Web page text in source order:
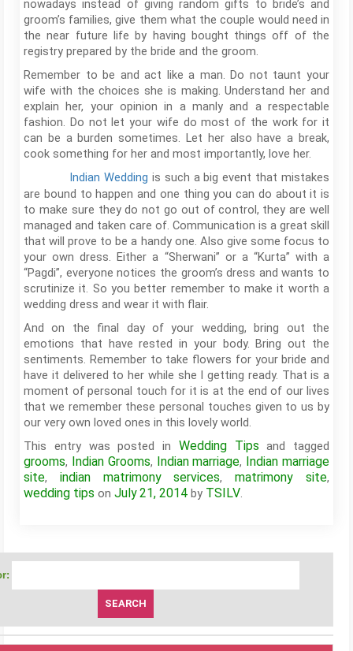
nowadays instead of giving random gifts to bride’s and
groom’s families, give them what the couple would need in
the near future life by having bought things off of the
registry prepared by the bride and the groom.
Remember to be and act like a man. Do not taunt your
wife with the choices she is making. Understand her and
explain her, your opinion in a manly and a respectable
fashion. Do not let your wife do most of the work for it
can be a burden sometimes. Let her also have a break,
cook something for her and most importantly, love her.
Indian Wedding is such a big event that mistakes
are bound to happen and one thing you can do about it is
to make sure they do not go out of control, they are well
managed and taken care of. Communication is a great skill
that will prove to be a handy one. Also give some focus to
your own dress. Either a “Sherwani” or a “Kurta” with a
“Pagdi”, everyone notices the groom’s dress and wants to
scrutinize it. So you better remember to make it worth a
wedding dress and wear it with flair.
And on the final day of your wedding, bring out the
emotions that have rested in your body. Bring out the
sentiments. Remember to take flowers for your bride and
have it delivered to her while she I getting ready. That is a
moment of personal touch for it is at the end of our lives
that we remember these personal touches given to us by
our very own loved ones in this lovely world.
This entry was posted in Wedding Tips and tagged
grooms, Indian Grooms, Indian marriage,
Indian marriage
site, indian matrimony services,matrimony site,
wedding tips on July 21, 2014 by TSILV.